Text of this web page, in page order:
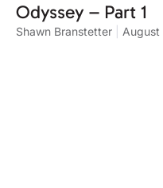
Odyssey – Part 1
Shawn Branstetter August